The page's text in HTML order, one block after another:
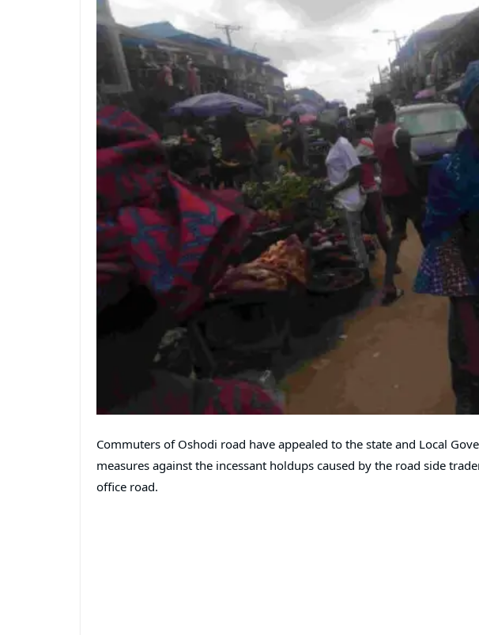
Commuters of Oshodi road have appealed to the state and Local
measures against the incessant holdups caused by the road side
office road.